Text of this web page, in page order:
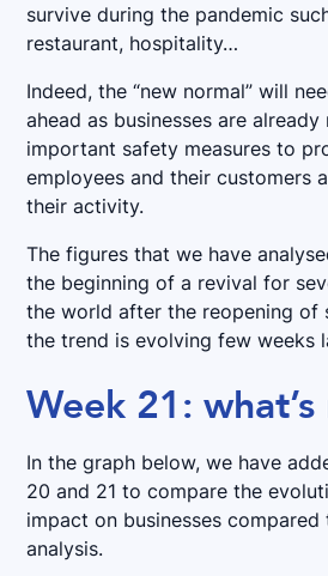
survive during the pandemic
restaurant, hospitality…
Indeed, the “new normal” will
ahead as businesses are
important safety measures to
employees and their customers
their activity.
The figures that we have
the beginning of a revival for
the world after the reopening of
the trend is evolving few weeks
Week 21:
In the graph below, we have
20 and 21 to compare the
impact on businesses compared
analysis.